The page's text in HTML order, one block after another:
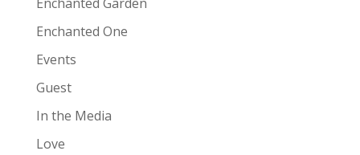
Enchanted One
Events
Guest
In the Media
Love